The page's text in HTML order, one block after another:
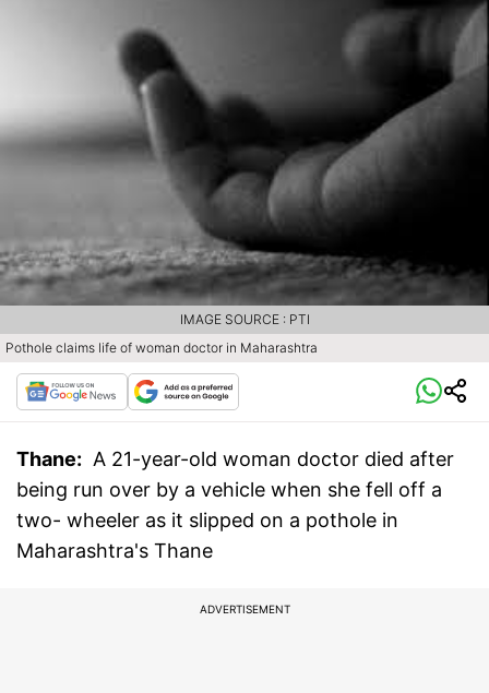
Pothole claims life of woman doctor in Maharashtra
IMAGE SOURCE : PTI
Thane: A 21-year-old woman doctor died after
being run over by a vehicle when she fell off a
two- wheeler as it slipped on a pothole in
Maharashtra's Thane
ADVERTISEMENT